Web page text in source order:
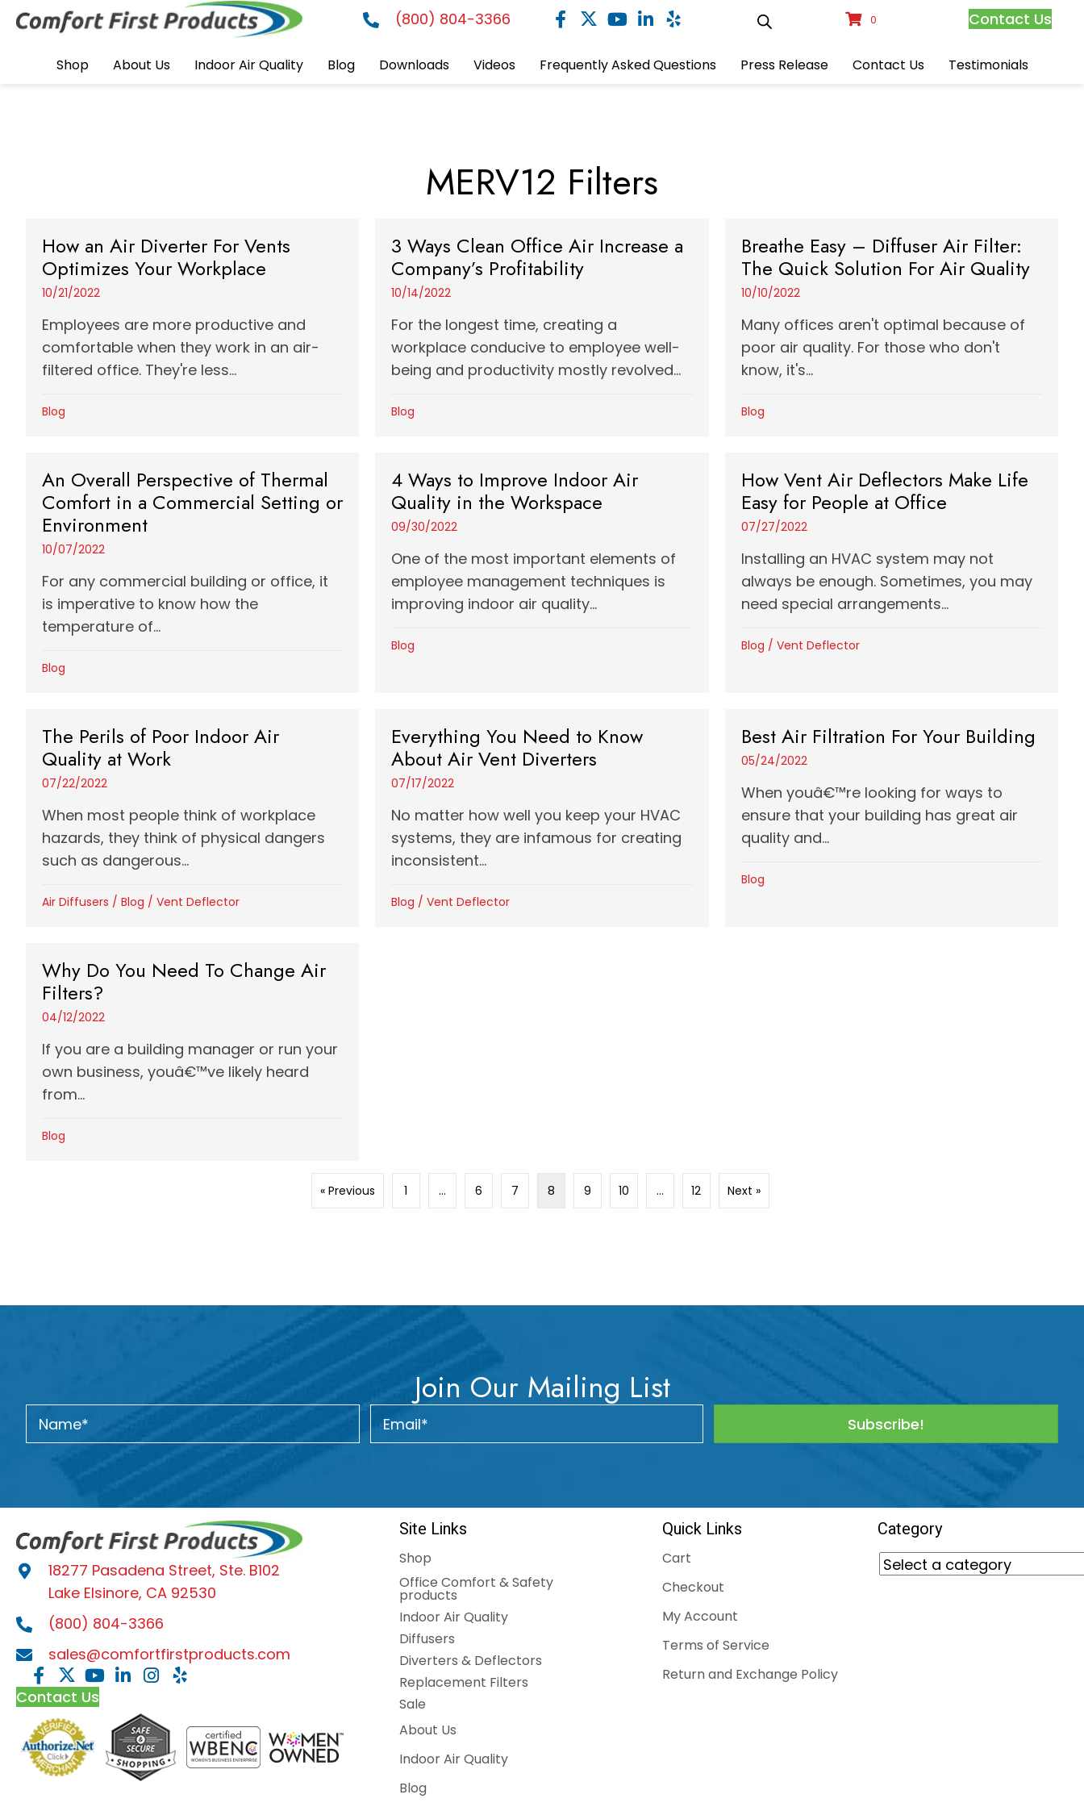
(800) 804-3366 0 Contact Us
Shop About Us Indoor Air Quality Blog Downloads Videos Frequently Asked Questions Press Release Contact Us Testimonials
MERV12 Filters
How an Air Diverter For Vents
Optimizes Your Workplace
10/21/2022
Employees are more productive and
comfortable when they work in an air-
filtered office. They're less...
Blog
3 Ways Clean Office Air Increase a
Company’s Profitability
10/14/2022
For the longest time, creating a
workplace conducive to employee well-
being and productivity mostly revolved...
Blog
Breathe Easy – Diffuser Air Filter:
The Quick Solution For Air Quality
10/10/2022
Many offices aren't optimal because of
poor air quality. For those who don't
know, it's...
Blog
An Overall Perspective of Thermal
Comfort in a Commercial Setting or
Environment
10/07/2022
For any commercial building or office, it
is imperative to know how the
temperature of...
Blog
4 Ways to Improve Indoor Air
Quality in the Workspace
09/30/2022
One of the most important elements of
employee management techniques is
improving indoor air quality...
Blog
How Vent Air Deflectors Make Life
Easy for People at Office
07/27/2022
Installing an HVAC system may not
always be enough. Sometimes, you may
need special arrangements...
Blog / Vent Deflector
The Perils of Poor Indoor Air
Quality at Work
07/22/2022
When most people think of workplace
hazards, they think of physical dangers
such as dangerous...
Air Diffusers / Blog / Vent Deflector
Everything You Need to Know
About Air Vent Diverters
07/17/2022
No matter how well you keep your HVAC
systems, they are infamous for creating
inconsistent...
Blog /Vent Deflector
Best Air Filtration For Your Building
05/24/2022
When youâ€™re looking for ways to
ensure that your building has great air
quality and...
Blog
Why Do You Need To Change Air
Filters?
04/12/2022
If you are a building manager or run your
own business, youâ€™ve likely heard
from...
Blog
« Previous 1 … 6 7 8 9 10 … 12 Next »
Join Our Mailing List
Subscribe!
18277 Pasadena Street, Ste. B102
Lake Elsinore, CA 92530
(800) 804-3366
sales@comfortfirstproducts.com
Contact Us
Site Links
Shop
Office Comfort & Safety
products
Indoor Air Quality
Diffusers
Diverters & Deflectors
Replacement Filters
Sale
About Us
Indoor Air Quality
Blog
Quick Links
Cart
Checkout
My Account
Terms of Service
Return and Exchange Policy
Category